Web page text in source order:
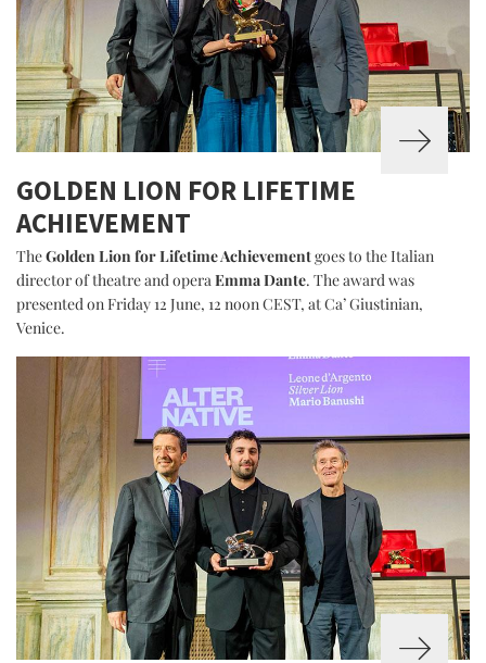
GOLDEN LION FOR LIFETIME
ACHIEVEMENT
TheGolden Lion for Lifetime Achievementgoes to the Italian
director of theatre and operaEmma Dante. The award was
presented on Friday 12 June, 12 noon CEST, at Ca’ Giustinian,
Venice.